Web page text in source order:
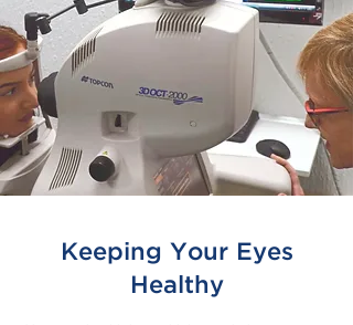
Keeping Your Eyes
Healthy